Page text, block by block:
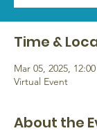
Time &
Mar 05, 2025,
Virtual Event
About the